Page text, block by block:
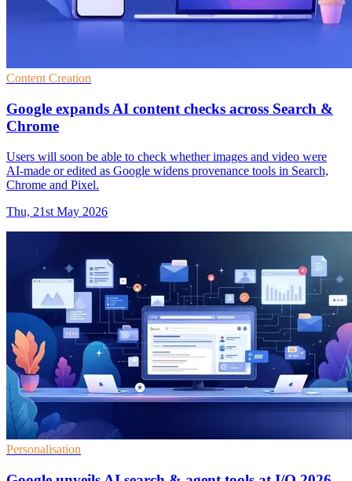
Content Creation
Google expands AI content checks across Search &
Chrome
Users will soon be able to check whether images and video were
AI-made or edited as Google widens provenance tools in Search,
Chrome and Pixel.
Thu, 21st May 2026
Personalisation